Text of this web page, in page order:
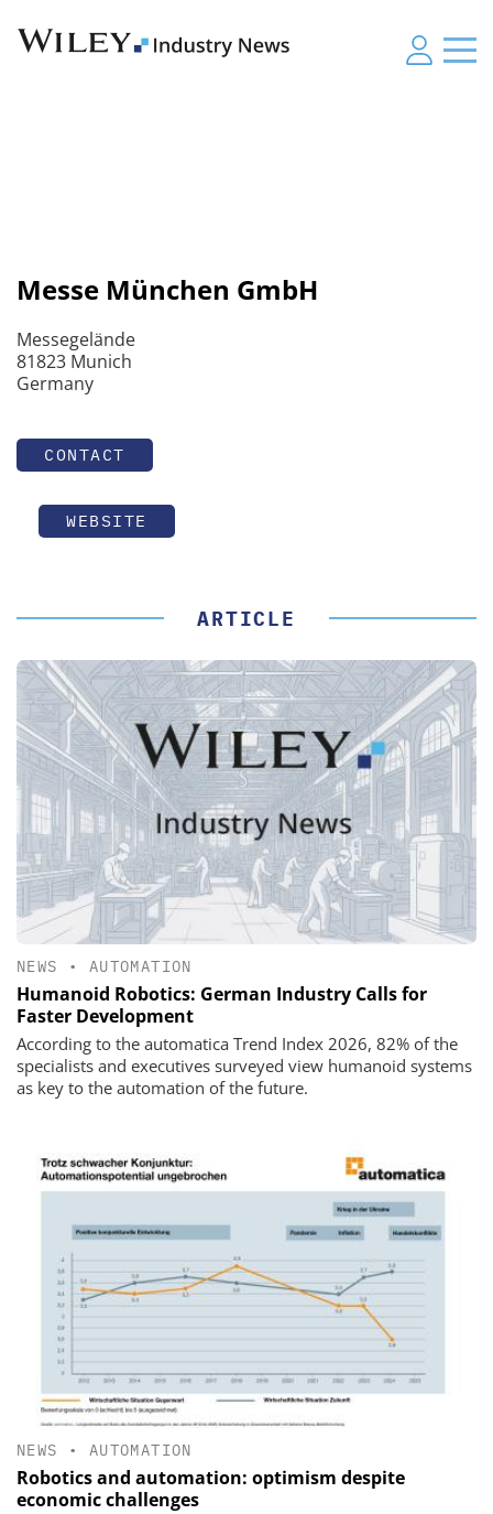
Messe München GmbH
Messegelände
81823 Munich
Germany
CONTACT
WEBSITE
ARTICLE
NEWS • AUTOMATION
Humanoid Robotics: German Industry Calls for
Faster Development
According to the automatica Trend Index 2026, 82% of the
specialists and executives surveyed view humanoid systems
as key to the automation of the future.
NEWS • AUTOMATION
Robotics and automation: optimism despite
economic challenges